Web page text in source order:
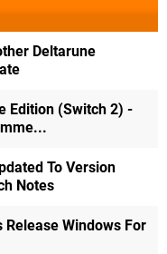
Deltarune
Edition (Switch 2) -
To Version
Notes
Windows For